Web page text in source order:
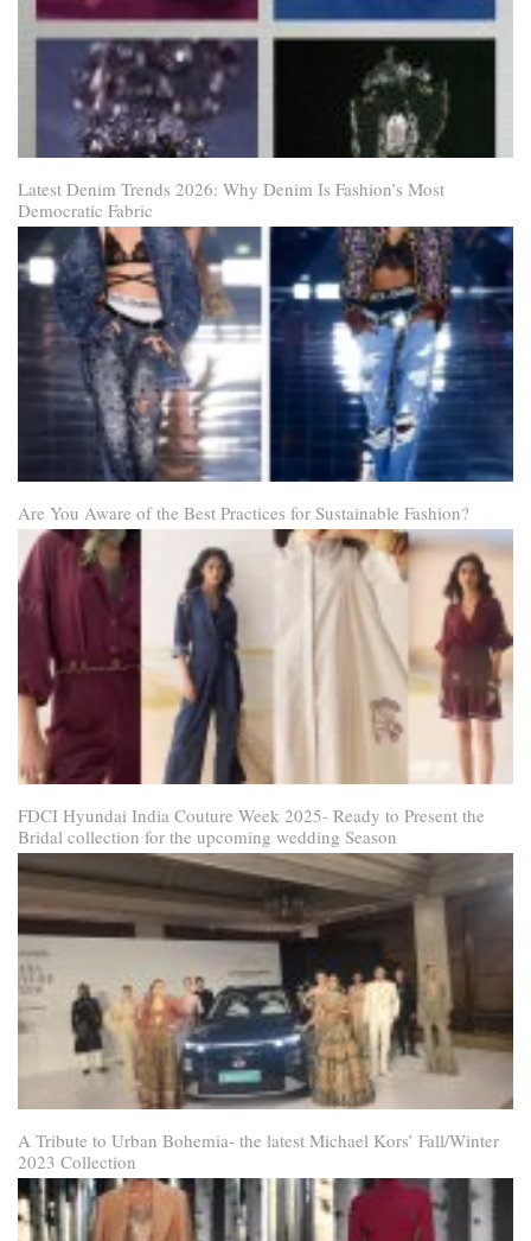
Latest Denim Trends 2026: Why Denim Is Fashion’s Most
Democratic Fabric
Are You Aware of the Best Practices for Sustainable Fashion?
FDCI Hyundai India Couture Week 2025- Ready to Present the
Bridal collection for the upcoming wedding Season
A Tribute to Urban Bohemia- the latest Michael Kors’ Fall/Winter
2023 Collection